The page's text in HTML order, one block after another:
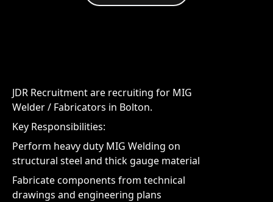
JDR Recruitment are recruiting for MIG
Welder / Fabricators in Bolton.
Key Responsibilities:
Perform heavy duty MIG Welding on
structural steel and thick gauge material
Fabricate components from technical
drawings and engineering plans